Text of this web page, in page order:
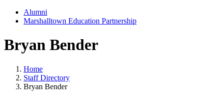
Alumni
Marshalltown Education Partnership
Bryan Bender
Home
Staff Directory
Bryan Bender